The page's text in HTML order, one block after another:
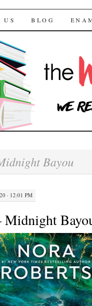
US BLOG
Bayou
· 12:01 PM
Midnight